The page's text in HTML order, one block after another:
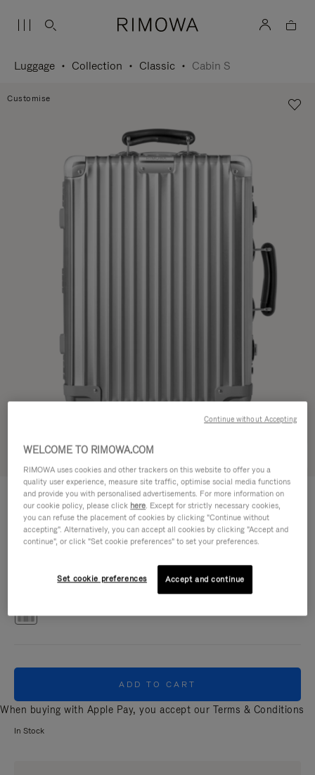
Luggage Collection Classic Cabin S
Customise
CLASSIC
Cabin S €1.200,00
Size guide
Silver
ADD TO CART
When buying with Apple Pay, you accept our Terms & Conditions
In Stock
WELCOME TO RIMOWA.COM
RIMOWA uses cookies and other trackers on this website to offer you a
quality user experience, measure site traffic, optimise social media functions
and provide you with personalised advertisements. For more information on
our cookie policy, please click here. Except for strictly necessary cookies,
you can refuse the placement of cookies by clicking "Continue without
accepting". Alternatively, you can accept all cookies by clicking "Accept and
continue", or click "Set cookie preferences" to set your preferences.
Set cookie preferences Accept and continue
Continue without Accepting